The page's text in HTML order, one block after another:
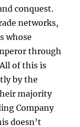
conquest.
networks,
whose
through
of this is
by the
majority
Company
doesn’t